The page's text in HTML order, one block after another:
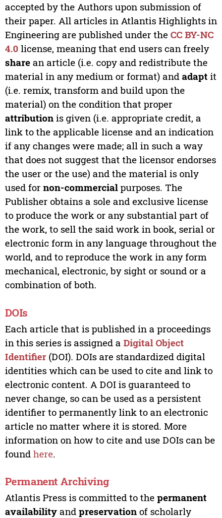
accepted by the Authors upon submission of
their paper. All articles in Atlantis Highlights in
Engineering are published under the CC BY-NC
4.0 license, meaning that end users can freely
sharean article (i.e. copy and redistribute the
material in any medium or format) and adaptit
(i.e. remix, transform and build upon the
material) on the condition that proper
attributionis given (i.e. appropriate credit, a
link to the applicable license and an indication
if any changes were made; all in such a way
that does not suggest that the licensor endorses
the user or the use) and the material is only
used for non-commercialpurposes. The
Publisher obtains a sole and exclusive license
to produce the work or any substantial part of
the work, to sell the said work in book, serial or
electronic form in any language throughout the
world, and to reproduce the work in any form
mechanical, electronic, by sight or sound or a
combination of both.
DOIs
Each article that is published in a proceedings
in this series is assigned a Digital Object
Identifier(DOI). DOIs are standardized digital
identities which can be used to cite and link to
electronic content. A DOI is guaranteed to
never change, so can be used as a persistent
identifier to permanently link to an electronic
article no matter where it is stored. More
information on how to cite and use DOIs can be
found here.
Permanent Archiving
Atlantis Press is committed to the permanent
availabilityand preservationof scholarly